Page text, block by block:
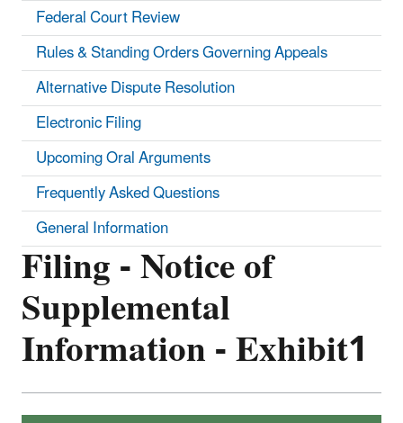
Filing - Notice of
Supplemental
Information - Exhibit1
Federal Court Review
Rules & Standing Orders Governing Appeals
Alternative Dispute Resolution
Electronic Filing
Upcoming Oral Arguments
Frequently Asked Questions
General Information